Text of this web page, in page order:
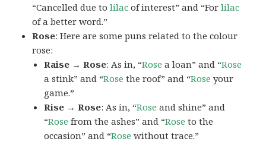
“Cancelled due tolilac of interest” and “Forlilac
of a better word.”
Rose: Here are some puns related to the colour
rose:
Raise → Rose: As in, “Rose a loan” and “Rose
a stink” and “Rose the roof” and “Rose your
game.”
Rise → Rose: As in, “Rose and shine” and
“Rose from the ashes” and “Rose to the
occasion” and “Rose without trace.”